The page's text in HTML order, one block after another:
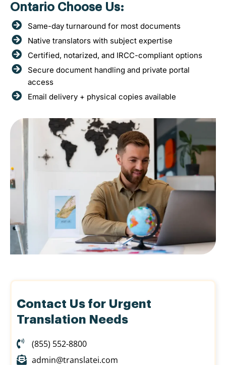
Ontario Choose Us:
Same-day turnaround for most documents
Native translators with subject expertise
Certified, notarized, and IRCC-compliant options
Secure document handling and private portal
access
Email delivery + physical copies available
Contact Us for Urgent
Translation Needs
(855) 552-8800
admin@translatei.com